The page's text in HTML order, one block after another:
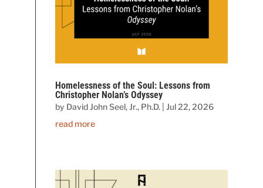
Homelessness of the Soul: Lessons from
Christopher Nolan’s Odyssey
by David John Seel, Jr., Ph.D. |Jul 22, 2026
read more